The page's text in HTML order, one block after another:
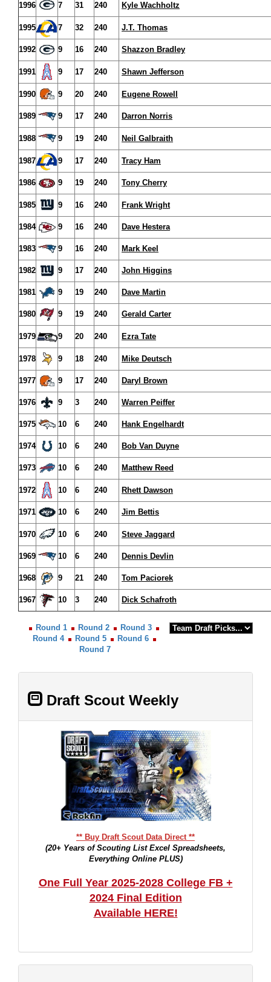
1996 7 31 240 Kyle Wachholtz
1995 7 32 240 J.T. Thomas
1992 9 16 240 Shazzon Bradley
1991 9 17 240 Shawn Jefferson
1990 9 20 240 Eugene Rowell
1989 9 17 240 Darron Norris
1988 9 19 240 Neil Galbraith
1987 9 17 240 Tracy Ham
1986 9 19 240 Tony Cherry
1985 9 16 240 Frank Wright
1984 9 16 240 Dave Hestera
1983 9 16 240 Mark Keel
1982 9 17 240 John Higgins
1981 9 19 240 Dave Martin
1980 9 19 240 Gerald Carter
1979 9 20 240 Ezra Tate
1978 9 18 240 Mike Deutsch
1977 9 17 240 Daryl Brown
1976 9 3 240 Warren Peiffer
1975 10 6 240 Hank Engelhardt
1974 10 6 240 Bob Van Duyne
1973 10 6 240 Matthew Reed
1972 10 6 240 Rhett Dawson
1971 10 6 240 Jim Bettis
1970 10 6 240 Steve Jaggard
1969 10 6 240 Dennis Devlin
1968 9 21 240 Tom Paciorek
1967 10 3 240 Dick Schafroth
Round 1 Round 2
Round 3
Round 4
Round 5
Round 6
Round 7
Draft Scout Weekly
** Buy Draft Scout Data Direct **
(20+ Years of Scouting List Excel Spreadsheets,
Everything Online PLUS)
One Full Year 2025-2028 College FB +
2024 Final Edition
Available HERE!